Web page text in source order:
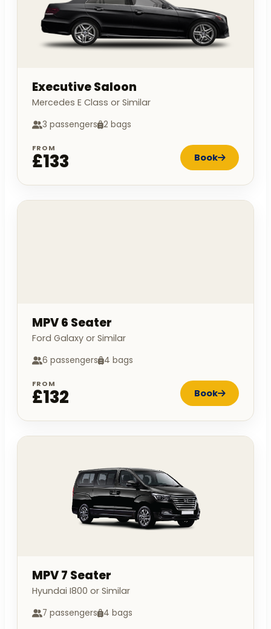
Executive Saloon
Mercedes E Class or Similar
3 passengers 2 bags
FROM
£133 Book
MPV 6 Seater
Ford Galaxy or Similar
6 passengers 4 bags
FROM
£132 Book
MPV 7 Seater
Hyundai I800 or Similar
7 passengers 4 bags